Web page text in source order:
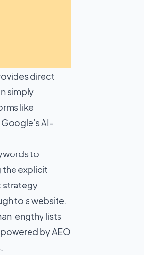
direct
simply
like
Google's AI-
to
the explicit
strategy
to a website.
lengthy lists
by AEO